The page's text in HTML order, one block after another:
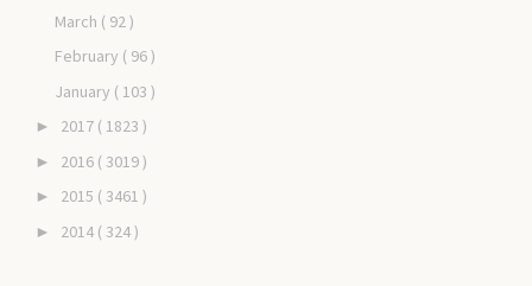
March ( 92 )
February ( 96 )
January ( 103 )
► 2017 ( 1823 )
► 2016 ( 3019 )
► 2015 ( 3461 )
► 2014 ( 324 )